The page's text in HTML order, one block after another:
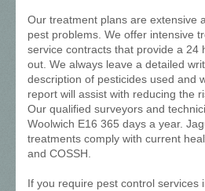
Our treatment plans are extensive
pest problems. We offer intensive
service contracts that provide a 24
out. We always leave a detailed
description of pesticides used and
report will assist with reducing the
Our qualified surveyors and
Woolwich E16 365 days a year.
treatments comply with current
and COSSH.
If you require pest control services